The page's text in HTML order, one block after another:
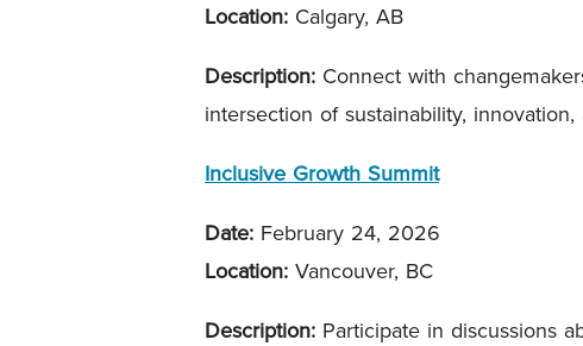
Location: Calgary, AB
Description: Connect with
intersection of sustainability,
Inclusive Growth Summit
Date: February 24, 2026
Location: Vancouver, BC
Description: Participate in discussions